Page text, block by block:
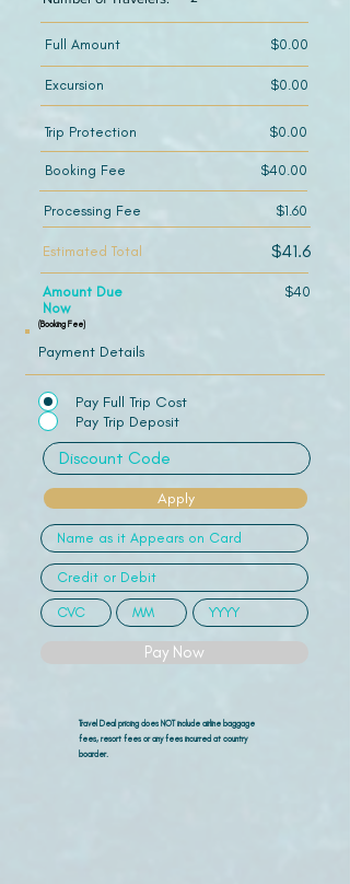
Payment Details
Pay Full Trip Cost
Pay Trip Deposit
Apply
Pay Now
Travel Deal pricing does NOT include airline baggage
fees, resort fees or any fees incurred at country
boarder.
Full Amount $0.00
Excursion $0.00
Trip Protection $0.00
Booking Fee $40.00
Processing Fee $1.60
Estimated Total $41.6
Amount Due
Now
$40
(Booking Fee)